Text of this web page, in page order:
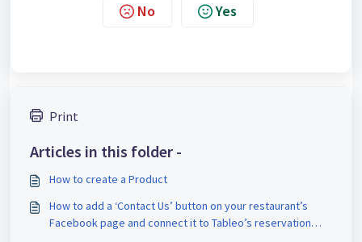
No Yes
Print
Articles in this folder -
How to create a Product
How to add a ‘Contact Us’ button on your restaurant’s
Facebook page and connect it to Tableo’s reservation